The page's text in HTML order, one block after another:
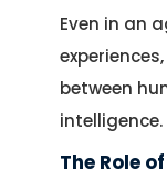
Even in an
between
intelligence.
The Role